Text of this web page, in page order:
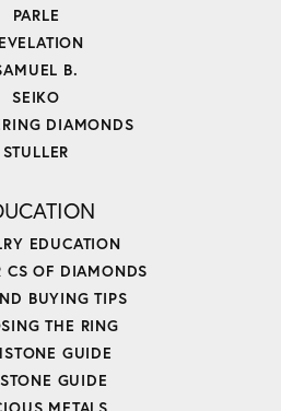
PARLE
B.
SEIKO
DIAMONDS
STULLER
EDUCATION
CS OF DIAMONDS
BUYING TIPS
THE RING
GUIDE
GUIDE